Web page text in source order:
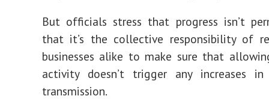
But officials stress that progress isn’t
that it’s the collective responsibility of
businesses alike to make sure that
activity doesn’t trigger any increases in
transmission.